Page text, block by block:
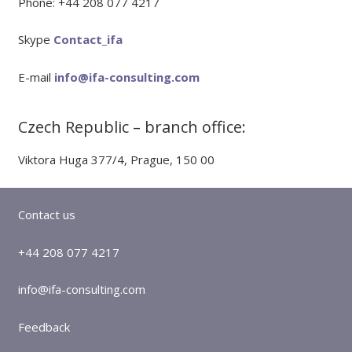
Skype Contact_ifa
E-mail info@ifa-consulting.com
Czech Republic – branch office:
Viktora Huga 377/4, Prague, 150 00
Contact us
+44 208 077 4217
info@ifa-consulting.com
Feedback